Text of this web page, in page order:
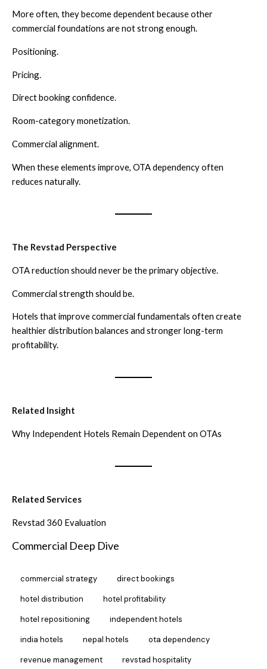
More often, they become dependent because other
commercial foundations are not strong enough.
Positioning.
Pricing.
Direct booking confidence.
Room-category monetization.
Commercial alignment.
When these elements improve, OTA dependency often
reduces naturally.
The Revstad Perspective
OTA reduction should never be the primary objective.
Commercial strength should be.
Hotels that improve commercial fundamentals often create
healthier distribution balances and stronger long-term
profitability.
Related Insight
Why Independent Hotels Remain Dependent on OTAs
Related Services
Revstad 360 Evaluation
Commercial Deep Dive
commercial strategy direct bookings
hotel distribution hotel profitability
hotel repositioning independent hotels
india hotels nepal hotels ota dependency
revenue management revstad hospitality